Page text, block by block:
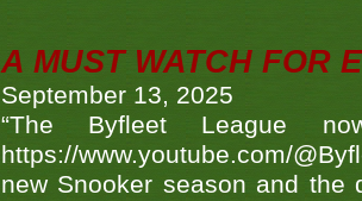
A MUST WATCH FOR
September 13, 2025
“The Byfleet League
https://www.youtube.com/
new Snooker season and the